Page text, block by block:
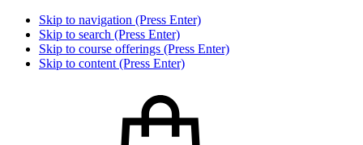
Skip to navigation (Press Enter)
Skip to search (Press Enter)
Skip to course offerings (Press Enter)
Skip to content (Press Enter)